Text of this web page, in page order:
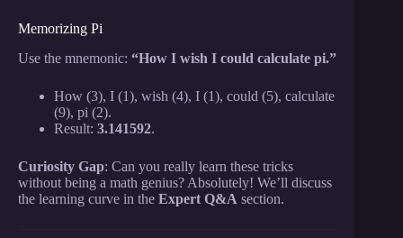
Memorizing Pi
Use the mnemonic: “How I wish I could calculate pi.”
How (3), I (1), wish (4), I (1), could (5), calculate
(9), pi (2).
Result: 3.141592.
Curiosity Gap: Can you really learn these tricks
without being a math genius? Absolutely! We’ll discuss
the learning curve in the Expert Q&A section.